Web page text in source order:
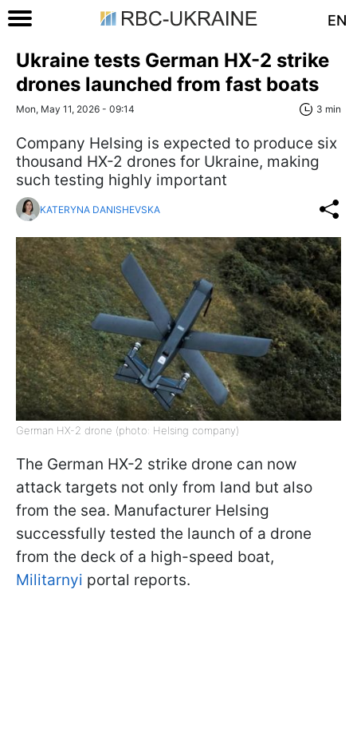
EN
Ukraine tests German HX-2 strike
drones launched from fast boats
Mon, May 11, 2026 - 09:14 3 min
Company Helsing is expected to produce six
thousand HX-2 drones for Ukraine, making
such testing highly important
KATERYNA DANISHEVSKA
German HX-2 drone (photo: Helsing company)
The German HX-2 strike drone can now
attack targets not only from land but also
from the sea. Manufacturer Helsing
successfully tested the launch of a drone
from the deck of a high-speed boat,
Militarnyi portal reports.